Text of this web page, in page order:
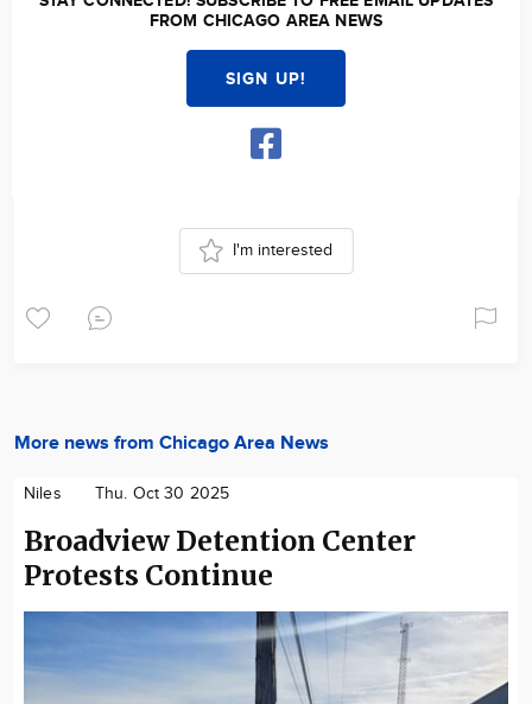
FROM CHICAGO AREA NEWS
SIGN UP!
I'm interested
More news from Chicago Area News
Niles Thu. Oct 30 2025
Broadview Detention Center
Protests Continue